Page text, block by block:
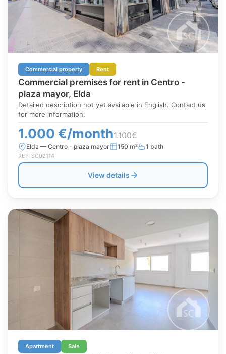
Commercial property Rent
Commercial premises for rent in Centro -
plaza mayor, Elda
Detailed description not yet available in English. Contact us
for more information.
1.000 €/month1.100€
Elda — Centro - plaza mayor 150 m² 1 bath
REF: SC02114
View details
Apartment Sale